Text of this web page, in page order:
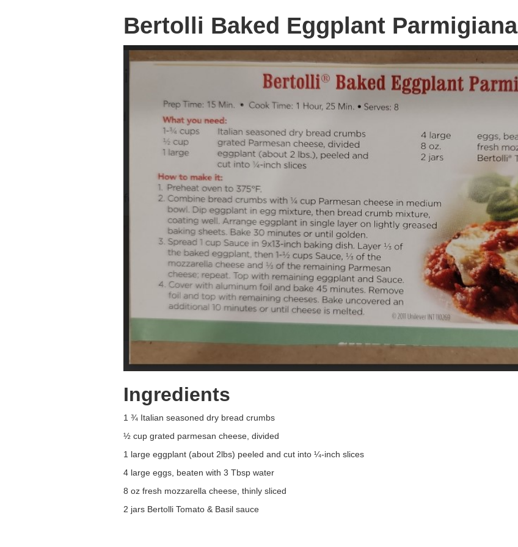
Bertolli Baked Eggplant Parmigiana
Ingredients
1 ¾ Italian seasoned dry bread crumbs
½ cup grated parmesan cheese, divided
1 large eggplant (about 2lbs) peeled and cut into ¼-inch slices
4 large eggs, beaten with 3 Tbsp water
8 oz fresh mozzarella cheese, thinly sliced
2 jars Bertolli Tomato & Basil sauce